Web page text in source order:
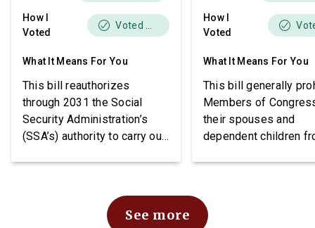
How I
Voted
What It Means For You
This bill reauthorizes
through 2031 the Social
Security Administration’s
(SSA’s) authority to carry out
program. The bill also
imposes requirements
How I
Voted
What It Means For You
This bill generally
Members of
their spouses and
dependent children
stocks.
See more